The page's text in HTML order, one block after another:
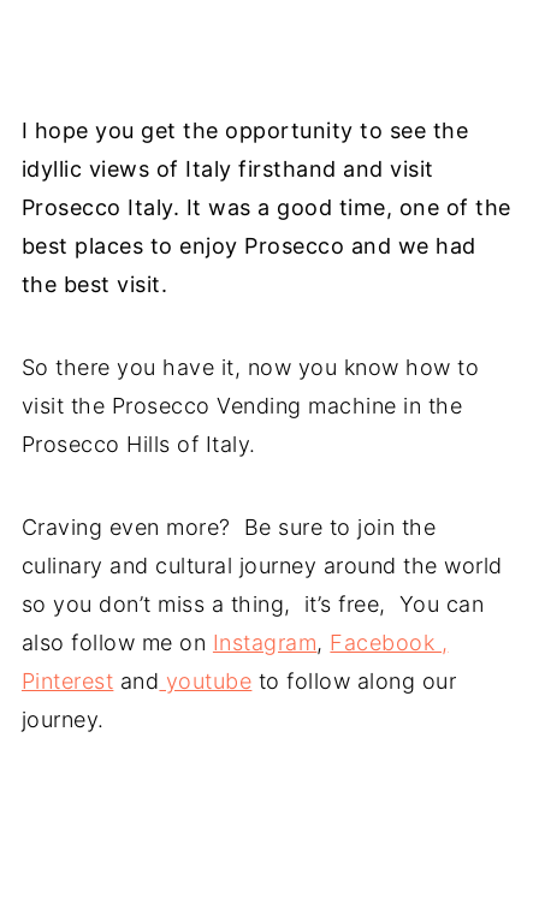
I hope you get the opportunity to see the
idyllic views of Italy firsthand and visit
Prosecco Italy. It was a good time, one of the
best places to enjoy Prosecco and we had
the best visit.
So there you have it, now you know how to
visit the Prosecco Vending machine in the
Prosecco Hills of Italy.
Craving even more? Be sure to join the
culinary and cultural journey around the world
so you don’t miss a thing, it’s free, You can
also follow me on Instagram, Facebook ,
Pinterest and youtube to follow along our
journey.